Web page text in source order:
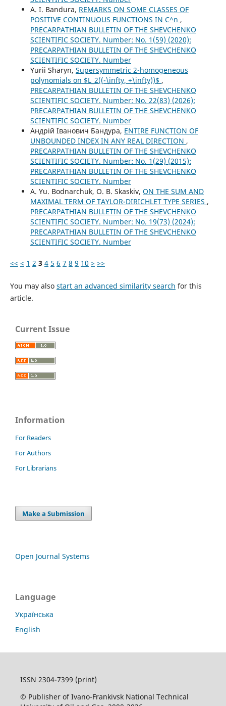
А. І. Bandura, REMARKS ON SOME CLASSES OF
POSITIVE CONTINUOUS FUNCTIONS IN C^n ,
PRECARPATHIAN BULLETIN OF THE SHEVCHENKO
SCIENTIFIC SOCIETY. Number: No. 1(59) (2020):
PRECARPATHIAN BULLETIN OF THE SHEVCHENKO
SCIENTIFIC SOCIETY. Number
Yurii Sharyn, Supersymmetric 2-homogeneous
polynomials on $L_2((-\infty, +\infty))$ ,
PRECARPATHIAN BULLETIN OF THE SHEVCHENKO
SCIENTIFIC SOCIETY. Number: No. 22(83) (2026):
PRECARPATHIAN BULLETIN OF THE SHEVCHENKO
SCIENTIFIC SOCIETY. Number
Андрій Іванович Бандура, ENTIRE FUNCTION OF
UNBOUNDED INDEX IN ANY REAL DIRECTION ,
PRECARPATHIAN BULLETIN OF THE SHEVCHENKO
SCIENTIFIC SOCIETY. Number: No. 1(29) (2015):
PRECARPATHIAN BULLETIN OF THE SHEVCHENKO
SCIENTIFIC SOCIETY. Number
A. Yu. Bodnarchuk, O. B. Skaskiv, ON THE SUM AND
MAXIMAL TERM OF TAYLOR-DIRICHLET TYPE SERIES ,
PRECARPATHIAN BULLETIN OF THE SHEVCHENKO
SCIENTIFIC SOCIETY. Number: No. 19(73) (2024):
PRECARPATHIAN BULLETIN OF THE SHEVCHENKO
SCIENTIFIC SOCIETY. Number
<< < 1 2 3 4 5 6 7 8 9 10 > >>
You may also start an advanced similarity search for this
article.
Current Issue
Information
For Readers
For Authors
For Librarians
Make a Submission
Open Journal Systems
Language
Українська
English
ISSN 2304-7399 (print)
© Publisher of Ivano-Frankivsk National Technical